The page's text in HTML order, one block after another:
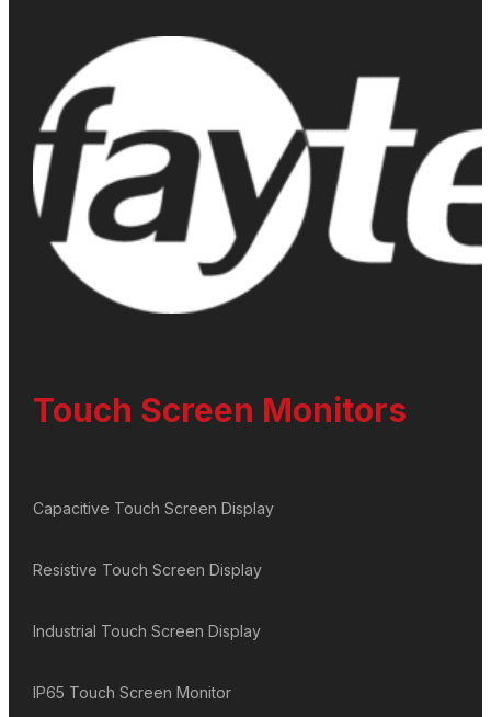
Touch Screen Monitors
Capacitive Touch Screen Display
Resistive Touch Screen Display
Industrial Touch Screen Display
IP65 Touch Screen Monitor